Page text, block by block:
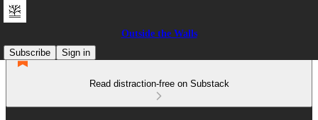
Outside the Walls
Subscribe
Sign in
Read distraction-free on Substack